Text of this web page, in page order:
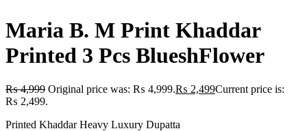
Maria B. M Print Khaddar
Printed 3 Pcs BlueshFlower
₨4,999 Original price was: ₨ 4,999.₨ 2,499Current price is:
₨ 2,499.
Printed Khaddar Heavy Luxury Dupatta